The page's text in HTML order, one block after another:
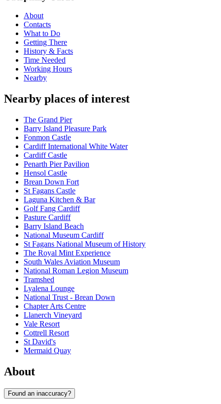
About
Contacts
What to Do
Getting There
History & Facts
Time Needed
Working Hours
Nearby
Nearby places of interest
The Grand Pier
Barry Island Pleasure Park
Fonmon Castle
Cardiff International White Water
Cardiff Castle
Penarth Pier Pavilion
Hensol Castle
Brean Down Fort
St Fagans Castle
Laguna Kitchen & Bar
Golf Fang Cardiff
Pasture Cardiff
Barry Island Beach
National Museum Cardiff
St Fagans National Museum of History
The Royal Mint Experience
South Wales Aviation Museum
National Roman Legion Museum
Tramshed
Lyalena Lounge
National Trust - Brean Down
Chapter Arts Centre
Llanerch Vineyard
Vale Resort
Cottrell Resort
St David's
Mermaid Quay
About
Found an inaccuracy?